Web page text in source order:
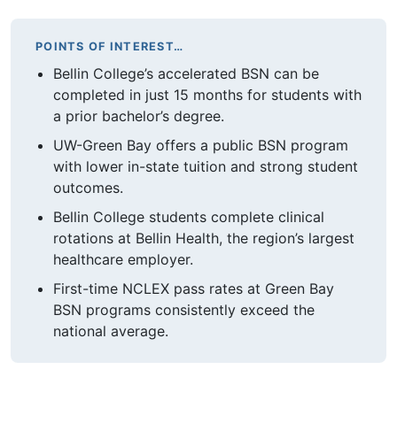
POINTS OF INTEREST…
Bellin College’s accelerated BSN can be
completed in just 15 months for students with
a prior bachelor’s degree.
UW-Green Bay offers a public BSN program
with lower in-state tuition and strong student
outcomes.
Bellin College students complete clinical
rotations at Bellin Health, the region’s largest
healthcare employer.
First-time NCLEX pass rates at Green Bay
BSN programs consistently exceed the
national average.